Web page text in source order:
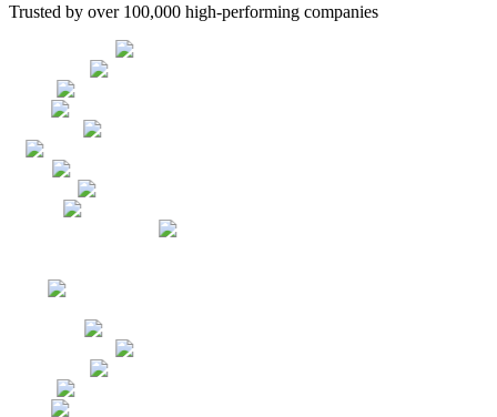
Trusted by over 100,000 high-performing companies